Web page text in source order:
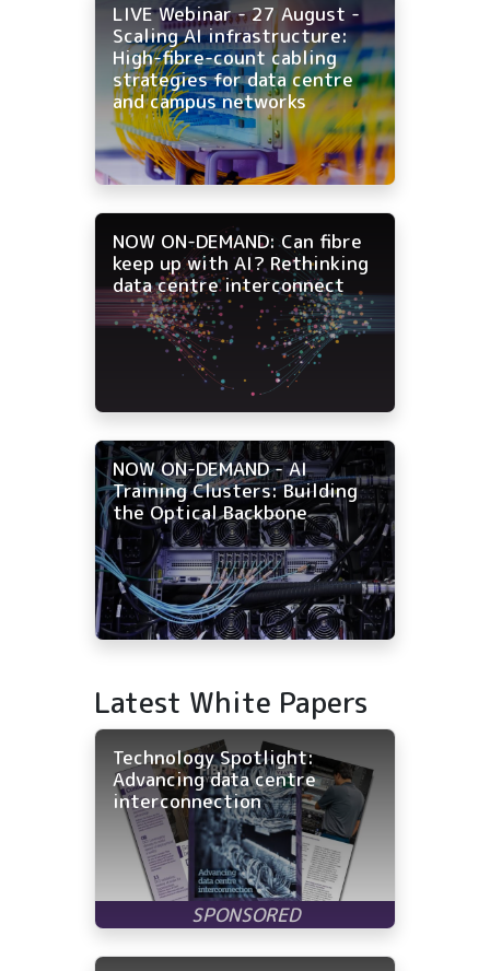
LIVE Webinar - 27 August -
Scaling AI infrastructure:
High-fibre-count cabling
strategies for data centre
and campus networks
NOW ON-DEMAND: Can fibre
keep up with AI? Rethinking
data centre interconnect
NOW ON-DEMAND - AI
Training Clusters: Building
the Optical Backbone
Latest White Papers
Technology Spotlight:
Advancing data centre
interconnection